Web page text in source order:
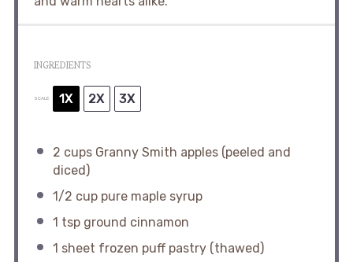
INGREDIENTS
SCALE 1X 2X 3X
2 cupsGranny Smith apples (peeled and
diced)
1/2 cuppure maple syrup
1 tspground cinnamon
1 sheet frozen puff pastry (thawed)